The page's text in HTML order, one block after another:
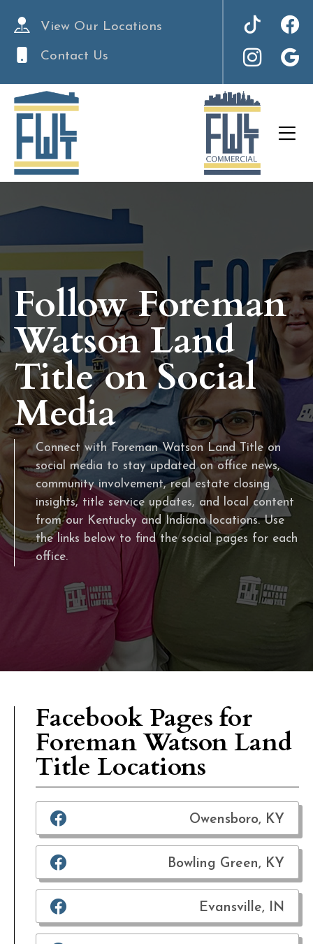
View Our Locations
Contact Us
Follow Foreman
Watson Land
Title on Social
Media
Connect with Foreman Watson Land Title on
social media to stay updated on office news,
community involvement, real estate closing
insights, title service updates, and local content
from our Kentucky and Indiana locations. Use
the links below to find the social pages for each
office.
Facebook Pages for
Foreman Watson Land
Title Locations
Owensboro, KY
Bowling Green, KY
Evansville, IN